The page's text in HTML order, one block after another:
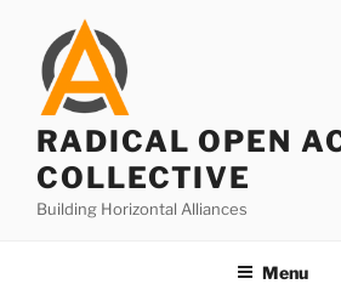
content
RADICAL OPEN
COLLECTIVE
Building Horizontal Alliances
Menu